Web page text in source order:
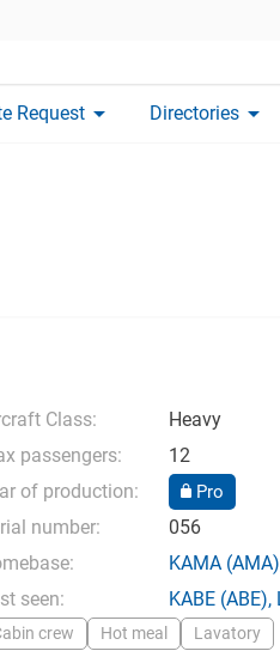
Request arrow_drop_down Directories arrow_drop_down
Class:
Heavy
passengers:
12
of production:
Pro
number:
056
KAMA
seen:
KABE (ABE),
crew Hot meal Lavatory